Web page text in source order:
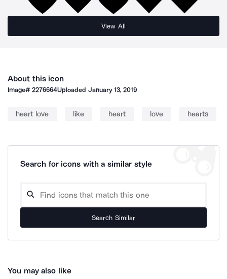
View All
About this icon
Image#2276664Uploaded January 13, 2019
heart love like heart love hearts
Search for icons with a similar style
Search Similar
You may also like